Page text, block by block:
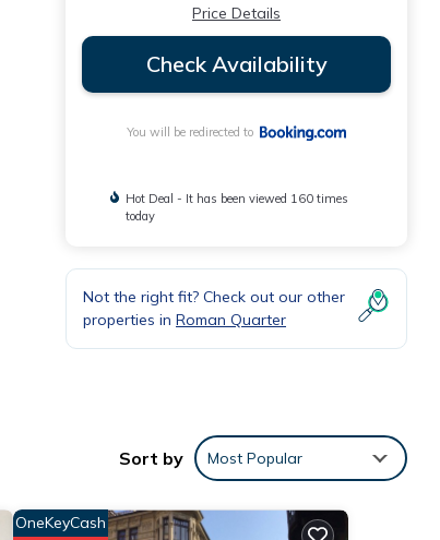
Price Details
Check Availability
You will be redirected to
Hot Deal - It has been viewed 160 times
today
Not the right fit? Check out our other
properties in Roman Quarter
Sort by Most Popular
OneKeyCash